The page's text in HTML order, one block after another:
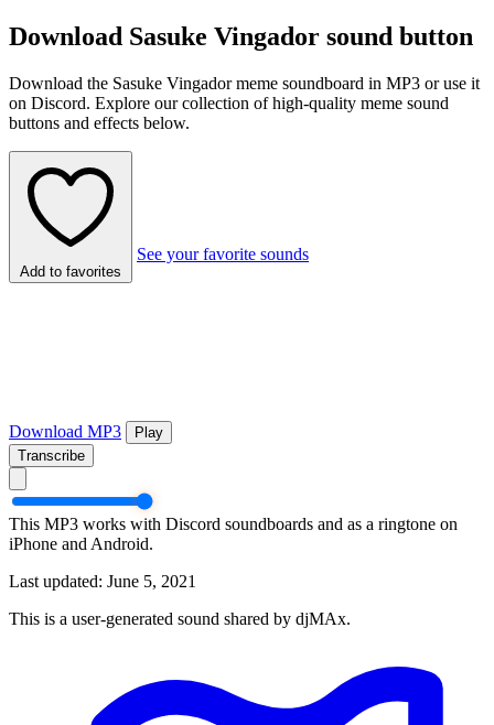
Download Sasuke Vingador sound button
Download the Sasuke Vingador meme soundboard in MP3 or use it
on Discord. Explore our collection of high-quality meme sound
buttons and effects below.
Add to favorites
See your favorite sounds
Download MP3
Play
Transcribe
This MP3 works with Discord soundboards and as a ringtone on
iPhone and Android.
Last updated: June 5, 2021
This is a user-generated sound shared by djMAx.